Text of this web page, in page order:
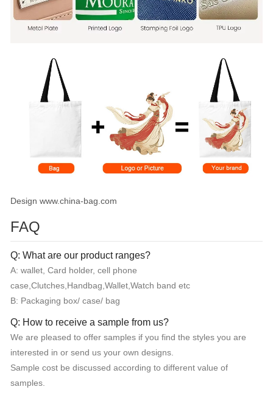
Design www.china-bag.com
FAQ
Q: What are our product ranges?
A: wallet, Card holder, cell phone
case,Clutches,Handbag,Wallet,Watch band etc
B: Packaging box/ case/ bag
Q: How to receive a sample from us?
We are pleased to offer samples if you find the styles you are
interested in or send us your own designs.
Sample cost be discussed according to different value of
samples.